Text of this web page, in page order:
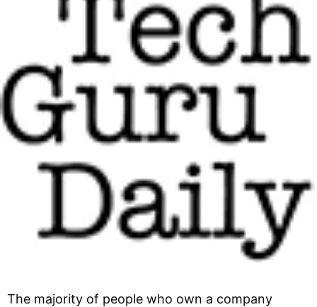
The majority of people who own a company